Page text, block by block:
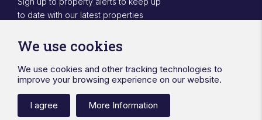
to date with our latest properties
Sign Up
Designed & powered by APCRM
Privacy Policy
Cookie Policy
Terms & Conditions
Sitemap
Ward Surveyors Ltd
Registered in England No.4567836
Registered Office 20 Station Road Hinckley Leicestershire LE10
We use cookies
We use cookies and other tracking technologies to
improve your browsing experience on our website.
I agree More Information